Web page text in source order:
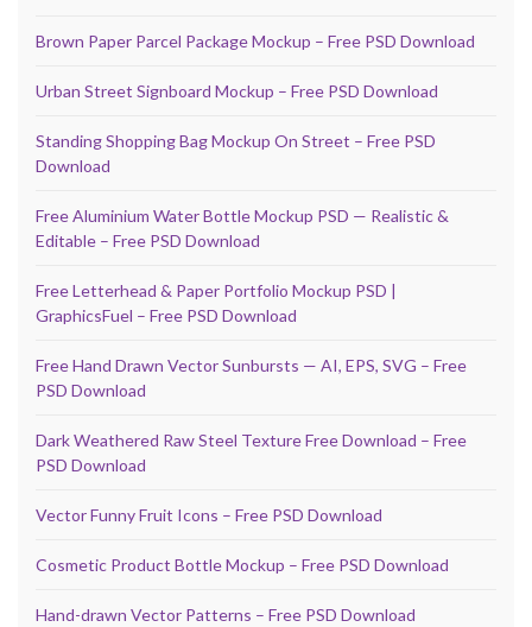
Brown Paper Parcel Package Mockup – Free PSD Download
Urban Street Signboard Mockup – Free PSD Download
Standing Shopping Bag Mockup On Street – Free PSD
Download
Free Aluminium Water Bottle Mockup PSD — Realistic &
Editable – Free PSD Download
Free Letterhead & Paper Portfolio Mockup PSD |
GraphicsFuel – Free PSD Download
Free Hand Drawn Vector Sunbursts — AI, EPS, SVG – Free
PSD Download
Dark Weathered Raw Steel Texture Free Download – Free
PSD Download
Vector Funny Fruit Icons – Free PSD Download
Cosmetic Product Bottle Mockup – Free PSD Download
Hand-drawn Vector Patterns – Free PSD Download